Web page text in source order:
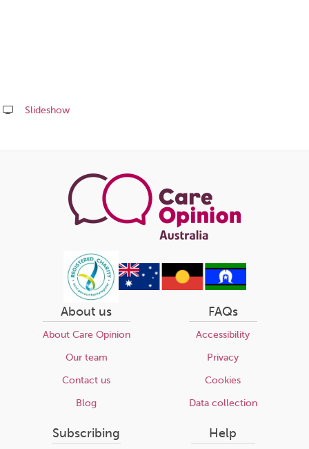
Slideshow
this
About us
About Care Opinion
Our team
Contact us
Blog
FAQs
Accessibility
Privacy
Cookies
Data collection
Subscribing Help